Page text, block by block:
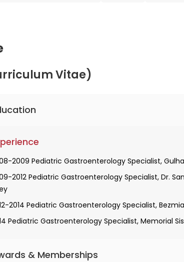
Vitae)
2004 Child Health and Diseases Specialization
2008 Pediatric Gastroenterology and Nutrition
of Medicine, Istanbul, Turkey
2012 Associate Professor
2009 Pediatric Gastroenterology Specialist,
2012 Pediatric Gastroenterology Specialist, Dr.
2014 Pediatric Gastroenterology Specialist,
Pediatric Gastroenterology Specialist, Memorial
& Memberships